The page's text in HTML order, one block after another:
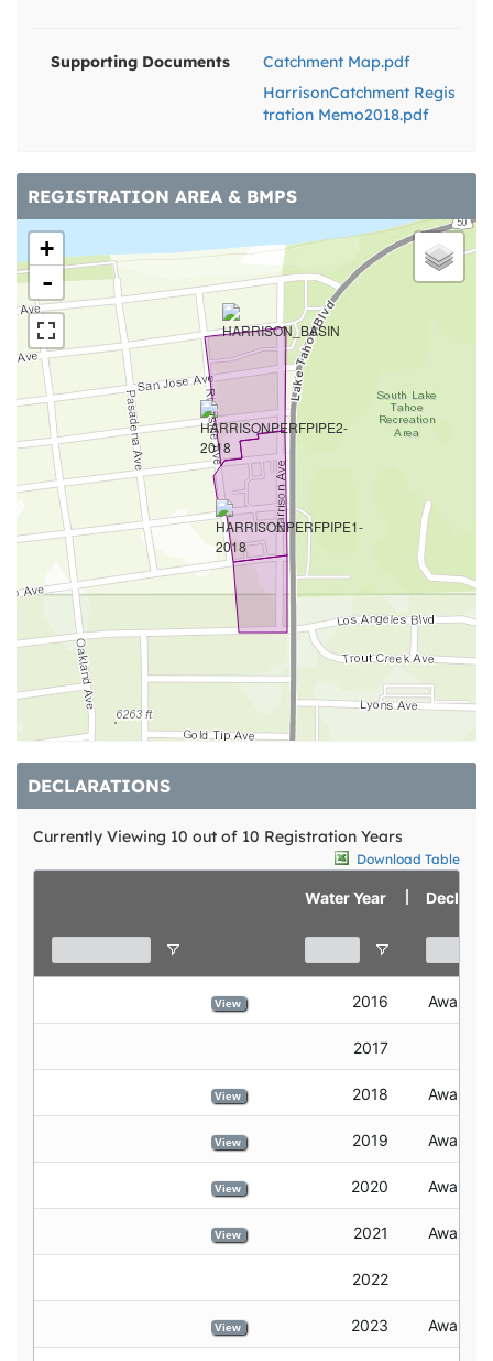
Supporting Documents
Catchment Map.pdf
HarrisonCatchment Regis
tration Memo2018.pdf
REGISTRATION AREA & BMPS
+
-
DECLARATIONS
Currently Viewing 10 out of 10 Registration Years
Download Table
Water Year
View 2016 Awarded
2017
View 2018 Awarded
View 2019 Awarded
View 2020 Awarded
View 2021 Awarded
2022
View 2023 Awarded